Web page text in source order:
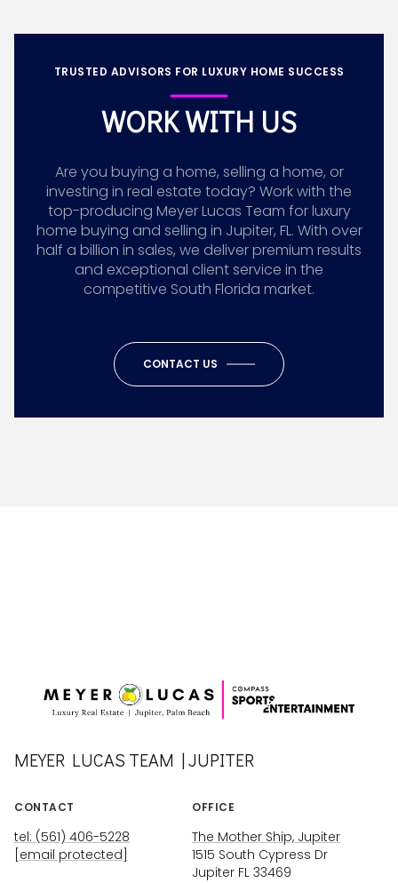
TRUSTED ADVISORS FOR LUXURY HOME SUCCESS
WORK WITH US
Are you buying a home, selling a home, or
investing in real estate today? Work with the
top-producing Meyer Lucas Team for luxury
home buying and selling in Jupiter, FL. With over
half a billion in sales, we deliver premium results
and exceptional client service in the
competitive South Florida market.
CONTACT US
MEYER LUCAS TEAM | JUPITER
CONTACT
tel: (561) 406-5228
[email protected]
OFFICE
The Mother Ship, Jupiter
1515 South Cypress Dr
Jupiter FL 33469